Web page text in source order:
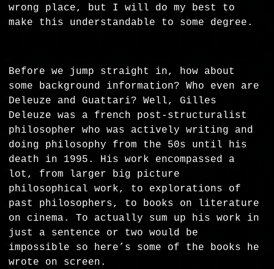
wrong place, but I will do my best to
make this understandable to some degree.
Before we jump straight in, how about
some background information? Who even are
Deleuze and Guattari? Well, Gilles
Deleuze was a french post-structuralist
philosopher who was actively writing and
doing philosophy from the 50s until his
death in 1995. His work encompassed a
lot, from larger big picture
philosophical work, to explorations of
past philosophers, to books on literature
on cinema. To actually sum up his work in
just a sentence or two would be
impossible so here’s some of the books he
wrote on screen.